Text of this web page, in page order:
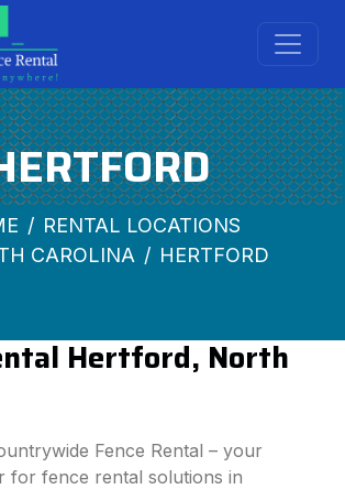
RENTAL LOCATIONS
CAROLINA
HERTFORD
Hertford, North
Fence Rental – your
for fence rental solutions in